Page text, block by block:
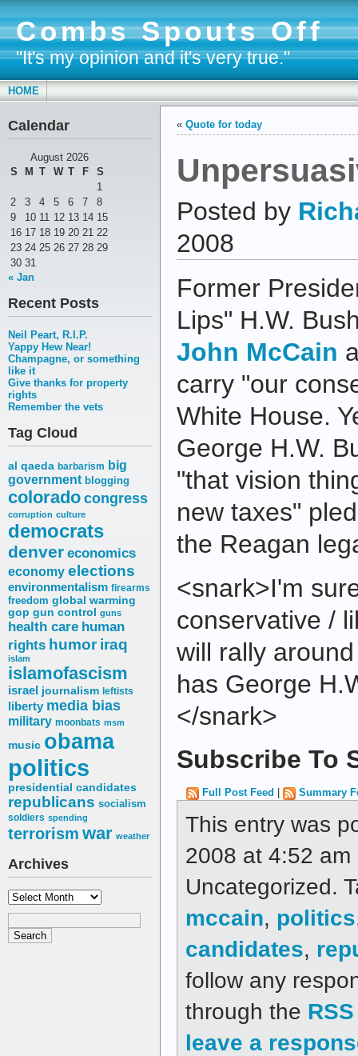
Combs Spouts Off
"It's my opinion and it's very true."
HOME
Calendar
August 2026
S
M T W T F
S
1
2
3 4 5 6 7
8
9
10 11 12 13 14 15
16 17 18 19 20 21 22
23 24 25 26 27 28 29
30 31
« Jan
Recent Posts
Neil Peart, R.I.P.
Yappy Hew Near!
Champagne, or something
like it
Give thanks for property
rights
Remember the vets
Tag Cloud
al qaeda barbarism big
government blogging
coloradocongress
corruption culture
democrats
denver economics
economy elections
environmentalism firearms
freedom global warming
gop gun control guns
health care human
rights humor iraq
islam
islamofascism
israel journalism leftists
liberty media bias
military moonbats msm
music obama
politics
presidential candidates
republicans socialism
soldiers spending
terrorism war weather
Archives
Archives
« Quote for today
Posted by
2008
Former
Lips" H.W.
John McCain
carry "our
White House.
George H.W.
"that vision
new taxes"
the Reagan
<snark>I'm
conservative /
will rally
has George
</snark>
Subscribe To
Full Post Feed Summary
This entry was
2008 at 4:52
Uncategorized.
mccain, politics
candidates,
follow any
through the
leave a